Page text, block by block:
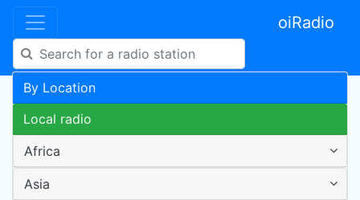
oiRadio
By Location
Local radio
Africa
Asia